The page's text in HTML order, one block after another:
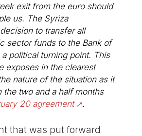
exit from the euro should
us. The Syriza
to transfer all
sector funds to the Bank of
political turning point. This
exposes in the clearest
nature of the situation as it
the two and a half months
20 agreement .
that was put forward